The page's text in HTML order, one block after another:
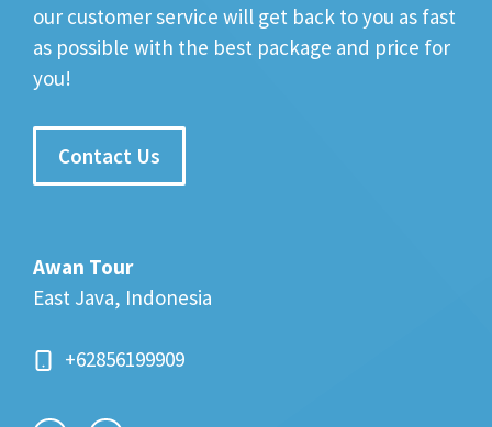
our customer service will get back to you as fast
as possible with the best package and price for
you!
Contact Us
Awan Tour
East Java, Indonesia
+62856199909